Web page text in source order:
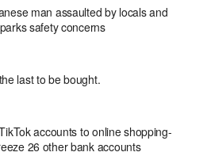
man assaulted by locals and
safety concerns
last to be bought.
accounts to online shopping-
26 other bank accounts